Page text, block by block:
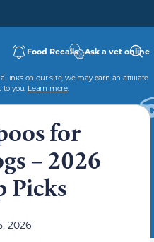
Food Recalls Ask a vet online
links on our site, we may earn an affiliate
to you. Learn more.
for
– 2026
Picks
2026